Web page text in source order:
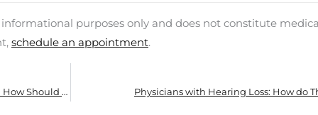
purposes only and does not constitute
schedule an appointment.
What are Some Typical Hearing Problems and How Should You Overcome Them? Physicians with Hearing Loss: How do